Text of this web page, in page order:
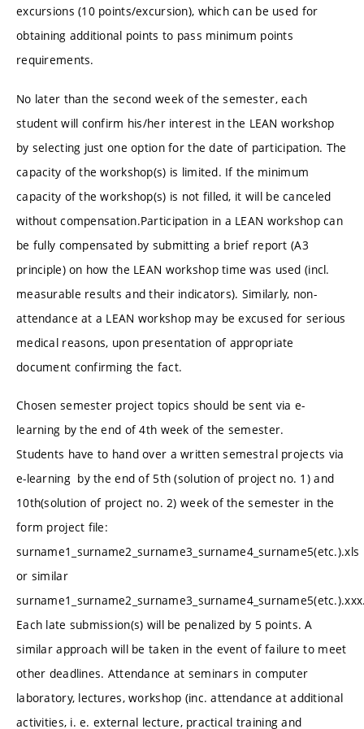
excursions (10 points/excursion), which can be used for
obtaining additional points to pass minimum points
requirements.
No later than the second week of the semester, each
student will confirm his/her interest in the LEAN workshop
by selecting just one option for the date of participation. The
capacity of the workshop(s) is limited. If the minimum
capacity of the workshop(s) is not filled, it will be canceled
without compensation.Participation in a LEAN workshop can
be fully compensated by submitting a brief report (A3
principle) on how the LEAN workshop time was used (incl.
measurable results and their indicators). Similarly, non-
attendance at a LEAN workshop may be excused for serious
medical reasons, upon presentation of appropriate
document confirming the fact.
Chosen semester project topics should be sent via e-
learning by the end of 4th week of the semester.
Students have to hand over a written semestral projects via
e-learning by the end of 5th (solution of project no. 1) and
10th(solution of project no. 2) week of the semester in the
form project file:
surname1_surname2_surname3_surname4_surname5(etc.).xls
or similar
Each late submission(s) will be penalized by 5 points. A
similar approach will be taken in the event of failure to meet
other deadlines. Attendance at seminars in computer
laboratory, lectures, workshop (inc. attendance at additional
activities, i. e. external lecture, practical training and